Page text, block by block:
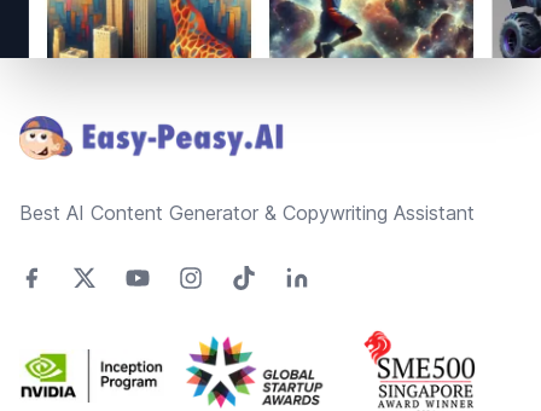
Best AI Content Generator & Copywriting Assistant